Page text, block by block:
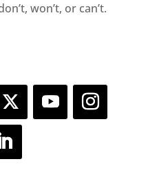
won’t, or can’t.